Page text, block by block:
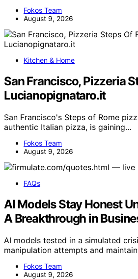
Fokos Team
August 9, 2026
Kitchen & Home
San Francisco, Pizzeria
Lucianopignataro.it
San Francisco's Steps of Rome
authentic Italian pizza, is gaining…
Fokos Team
August 9, 2026
FAQs
AI Models Stay Honest
A Breakthrough in
AI models tested in a simulated
manipulation attempts and
Fokos Team
August 9, 2026